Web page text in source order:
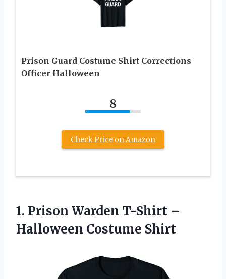
Prison Guard Costume Shirt Corrections
Officer Halloween
8
Check Price on Amazon
1. Prison Warden T-Shirt –
Halloween Costume Shirt